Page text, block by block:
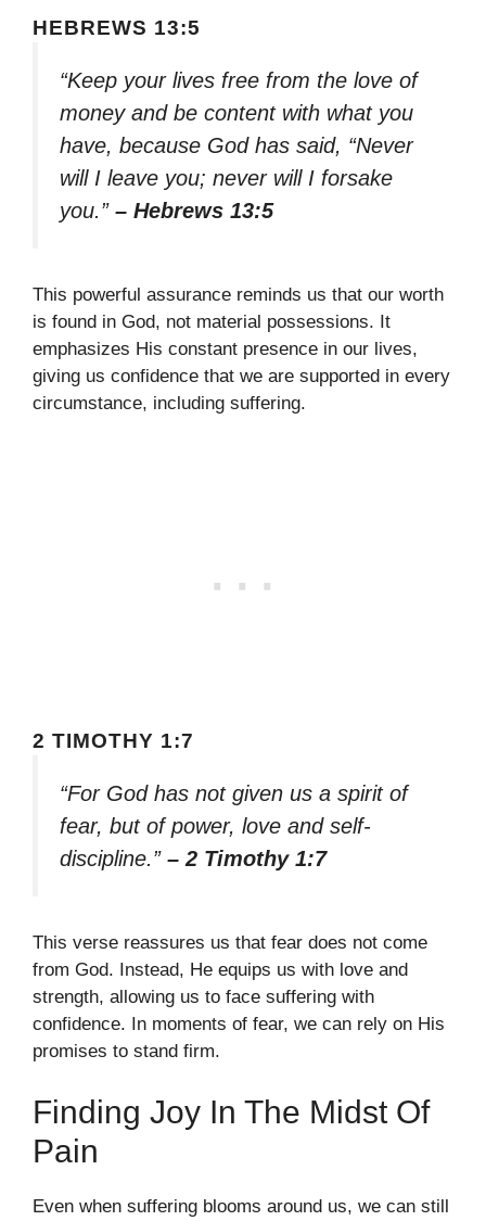
HEBREWS 13:5
“Keep your lives free from the love of
money and be content with what you
have, because God has said, “Never
will I leave you; never will I forsake
you.” – Hebrews 13:5
This powerful assurance reminds us that our worth
is found in God, not material possessions. It
emphasizes His constant presence in our lives,
giving us confidence that we are supported in every
circumstance, including suffering.
2 TIMOTHY 1:7
“For God has not given us a spirit of
fear, but of power, love and self-
discipline.” – 2 Timothy 1:7
This verse reassures us that fear does not come
from God. Instead, He equips us with love and
strength, allowing us to face suffering with
confidence. In moments of fear, we can rely on His
promises to stand firm.
Finding Joy In The Midst Of
Pain
Even when suffering blooms around us, we can still